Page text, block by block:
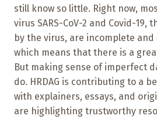
still know so little. Right now,
virus SARS-CoV-2 and Covid-19,
by the virus, are incomplete
which means that there is a
But making sense of imperfect
do. HRDAG is contributing to a
with explainers, essays, and
are highlighting trustworthy